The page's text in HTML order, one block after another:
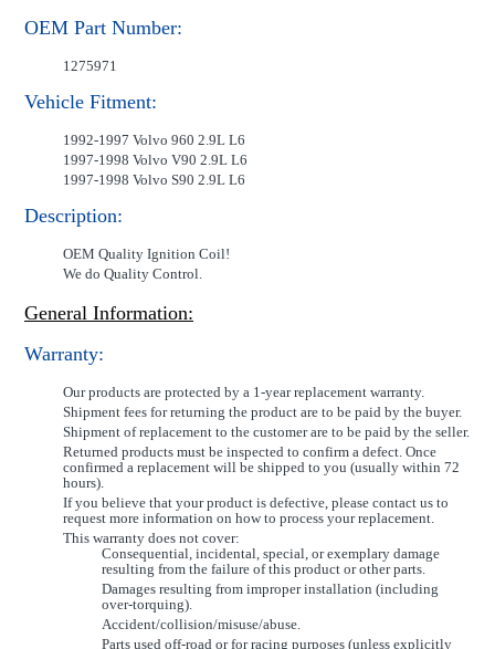
OEM Part Number:
1275971
Vehicle Fitment:
1992-1997 Volvo 960 2.9L L6
1997-1998 Volvo V90 2.9L L6
1997-1998 Volvo S90 2.9L L6
Description:
OEM Quality Ignition Coil!
We do Quality Control.
General Information:
Warranty:
Our products are protected by a 1-year replacement warranty.
Shipment fees for returning the product are to be paid by the buyer.
Shipment of replacement to the customer are to be paid by the seller.
Returned products must be inspected to confirm a defect. Once
confirmed a replacement will be shipped to you (usually within 72
hours).
If you believe that your product is defective, please contact us to
request more information on how to process your replacement.
This warranty does not cover:
Consequential, incidental, special, or exemplary damage
resulting from the failure of this product or other parts.
Damages resulting from improper installation (including
over-torquing).
Accident/collision/misuse/abuse.
Parts used off-road or for racing purposes (unless explicitly